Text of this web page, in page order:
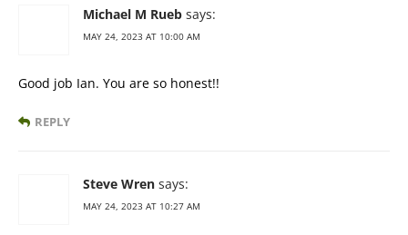
Michael M Rueb says:
MAY 24, 2023 AT 10:00 AM
Good job Ian. You are so honest!!
REPLY
Steve Wren says:
MAY 24, 2023 AT 10:27 AM